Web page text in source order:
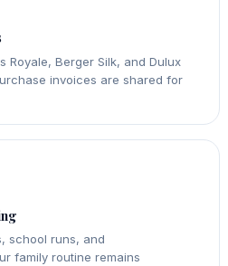
Royale, Berger Silk, and Dulux
invoices are shared for
school runs, and
family routine remains